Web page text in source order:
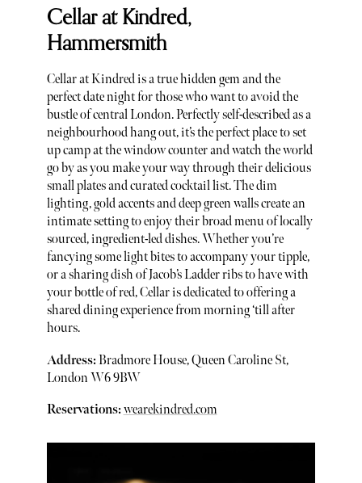
Cellar at Kindred,
Hammersmith
Cellar at Kindred is a true hidden gem and the
perfect date night for those who want to avoid the
bustle of central London. Perfectly self-described as a
neighbourhood hang out, it’s the perfect place to set
up camp at the window counter and watch the world
go by as you make your way through their delicious
small plates and curated cocktail list. The dim
lighting, gold accents and deep green walls create an
intimate setting to enjoy their broad menu of locally
sourced, ingredient-led dishes. Whether you’re
fancying some light bites to accompany your tipple,
or a sharing dish of Jacob’s Ladder ribs to have with
your bottle of red, Cellar is dedicated to offering a
shared dining experience from morning ‘till after
hours.
Address:Bradmore House, Queen Caroline St,
London W6 9BW
Reservations:wearekindred.com